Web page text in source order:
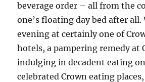
beverage order – all from the
one’s floating day bed after all.
evening at certainly one of
hotels, a pampering remedy at
indulging in decadent eating
celebrated Crown eating